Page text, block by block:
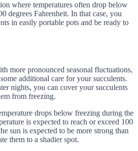
where temperatures often drop below
degrees Fahrenheit. In that case, you
in easily portable pots and be ready to
more pronounced seasonal fluctuations,
additional care for your succulents.
nights, you can cover your succulents
from freezing.
drops below freezing during the
is expected to reach or exceed 100
sun is expected to be more strong than
them to a shadier spot.